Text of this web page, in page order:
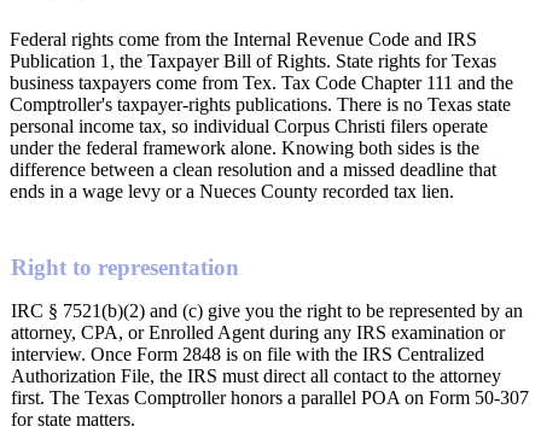
Federal rights come from the Internal Revenue Code and IRS
Publication 1, the Taxpayer Bill of Rights. State rights for Texas
business taxpayers come from Tex. Tax Code Chapter 111 and the
Comptroller's taxpayer-rights publications. There is no Texas state
personal income tax, so individual Corpus Christi filers operate
under the federal framework alone. Knowing both sides is the
difference between a clean resolution and a missed deadline that
ends in a wage levy or a Nueces County recorded tax lien.
Right to representation
IRC § 7521(b)(2) and (c) give you the right to be represented by an
attorney, CPA, or Enrolled Agent during any IRS examination or
interview. Once Form 2848 is on file with the IRS Centralized
Authorization File, the IRS must direct all contact to the attorney
first. The Texas Comptroller honors a parallel POA on Form 50-307
for state matters.